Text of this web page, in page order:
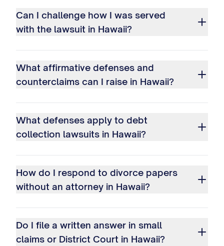
Can I challenge how I was served
with the lawsuit in Hawaii?
What affirmative defenses and
counterclaims can I raise in Hawaii?
What defenses apply to debt
collection lawsuits in Hawaii?
How do I respond to divorce papers
without an attorney in Hawaii?
Do I file a written answer in small
claims or District Court in Hawaii?